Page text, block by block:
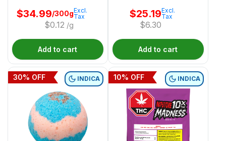
$34.99/300g
$0.12 /g
Excl.
Tax
Add to cart
Craft Cannabis
$25.19
$6.30
Excl.
Tax
Add to cart
INDICA
30% OFF INDICA
10% OFF